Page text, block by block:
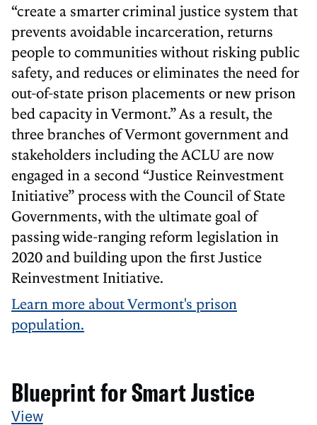
“create a smarter criminal justice system that
prevents avoidable incarceration, returns
people to communities without risking public
safety, and reduces or eliminates the need for
out-of-state prison placements or new prison
bed capacity in Vermont.” As a result, the
three branches of Vermont government and
stakeholders including the ACLU are now
engaged in a second “Justice Reinvestment
Initiative” process with the Council of State
Governments, with the ultimate goal of
passing wide-ranging reform legislation in
2020 and building upon the first Justice
Reinvestment Initiative.
Learn more about Vermont's prison
population.
Blueprint for Smart Justice
View